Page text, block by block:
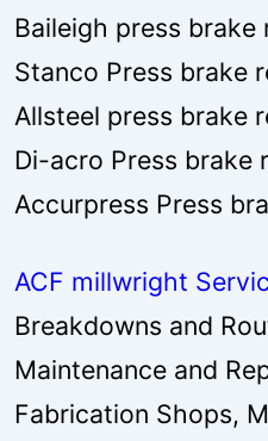
Baileigh press brake
Stanco Press brake
Allsteel press brake
Di-acro Press brake
Accurpress Press
ACF millwright
Breakdowns and
Maintenance and
Fabrication Shops,